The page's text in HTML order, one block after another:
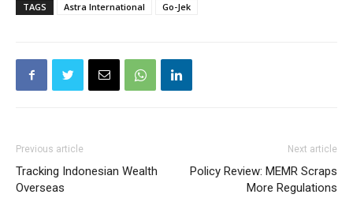
TAGS Astra International Go-Jek
Previous article
Tracking Indonesian Wealth
Overseas
Next article
Policy Review: MEMR Scraps
More Regulations